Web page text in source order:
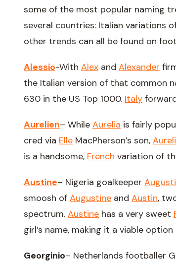
some of the most popular naming
several countries: Italian variations
other trends can all be found on
Alessio-With Alex and Alexander
the Italian version of that common
630 in the US Top 1000. Italy
Aurelien– While Aurelia is fairly
cred via Elle MacPherson’s son,
is a handsome, French variation of
Austine– Nigeria goalkeeper
smoosh of Augustine and Austin,
spectrum. Austine has a very sweet
girl’s name, making it a viable
Georginio– Netherlands footballer